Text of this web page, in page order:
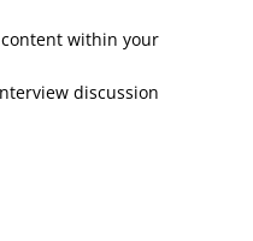
within your
discussion